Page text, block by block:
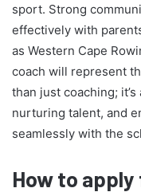
sport. Strong
effectively with
as Western Cape
coach will represent
than just coaching;
nurturing talent, and
seamlessly with the
How to